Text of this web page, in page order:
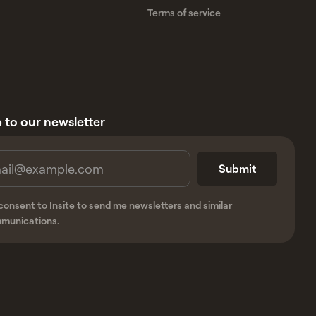
Terms of service
to our newsletter
to Insite to send me newsletters and similar